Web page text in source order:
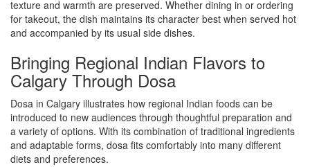
texture and warmth are preserved. Whether dining in or ordering
for takeout, the dish maintains its character best when served hot
and accompanied by its usual side dishes.
Bringing Regional Indian Flavors to
Calgary Through Dosa
Dosa in Calgary illustrates how regional Indian foods can be
introduced to new audiences through thoughtful preparation and
a variety of options. With its combination of traditional ingredients
and adaptable forms, dosa fits comfortably into many different
diets and preferences.